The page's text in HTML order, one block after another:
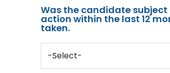
Was the candidate
action within the last 12
taken.
-Select-